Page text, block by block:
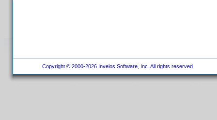
Copyright © 2000-2026 Invelos Software, Inc. All rights reserved.